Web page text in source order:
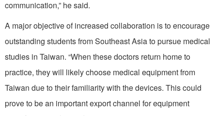
communication,” he said.
A major objective of increased collaboration is to encourage
outstanding students from Southeast Asia to pursue medical
studies in Taiwan. “When these doctors return home to
practice, they will likely choose medical equipment from
Taiwan due to their familiarity with the devices. This could
prove to be an important export channel for equipment